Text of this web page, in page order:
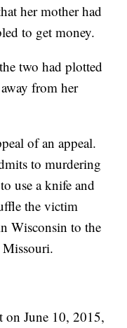
her mother had
to get money.
two had plotted
from her
of an appeal.
to murdering
use a knife and
the victim
Wisconsin to the
on June 10, 2015,